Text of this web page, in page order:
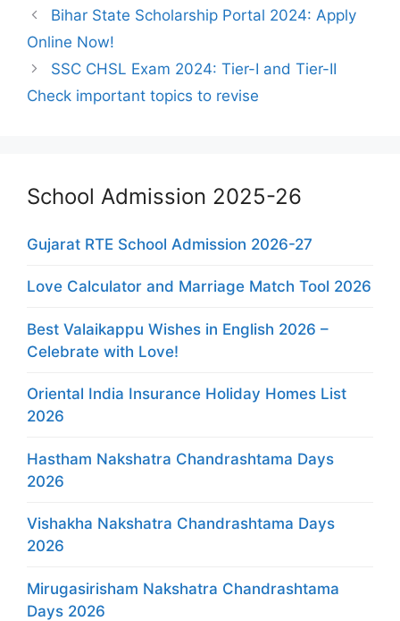
Bihar State Scholarship Portal 2024: Apply
Online Now!
SSC CHSL Exam 2024: Tier-I and Tier-II
Check important topics to revise
School Admission 2025-26
Gujarat RTE School Admission 2026-27
Love Calculator and Marriage Match Tool 2026
Best Valaikappu Wishes in English 2026 –
Celebrate with Love!
Oriental India Insurance Holiday Homes List
2026
Hastham Nakshatra Chandrashtama Days
2026
Vishakha Nakshatra Chandrashtama Days
2026
Mirugasirisham Nakshatra Chandrashtama
Days 2026